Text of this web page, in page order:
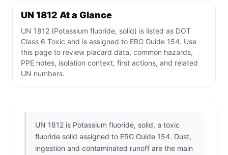
UN 1812 At a Glance
UN 1812 (Potassium fluoride, solid) is listed as DOT
Class 6 Toxic and is assigned to ERG Guide 154. Use
this page to review placard data, common hazards,
PPE notes, isolation context, first actions, and related
UN numbers.
UN 1812 is Potassium fluoride, solid, a toxic
fluoride solid assigned to ERG Guide 154. Dust,
ingestion and contaminated runoff are the main